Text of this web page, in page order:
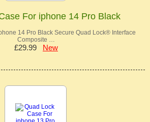
For iphone 14 Pro Black
14 Pro Black Secure Quad Lock® Interface
Composite …
£29.99 New